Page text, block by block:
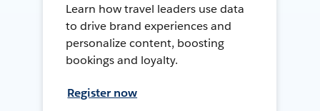
Learn how travel leaders use data
to drive brand experiences and
personalize content, boosting
bookings and loyalty.
Register now